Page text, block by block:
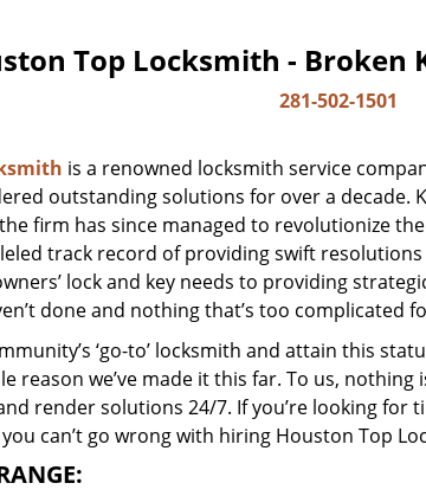
Top Locksmith - Broken
281-502-1501
is a renowned locksmith service
outstanding solutions for over a decade.
firm has since managed to revolutionize
track record of providing swift
lock and key needs to providing
done and nothing that’s too complicated
‘go-to’ locksmith and attain this
reason we’ve made it this far. To us,
render solutions 24/7. If you’re looking for
can’t go wrong with hiring Houston Top